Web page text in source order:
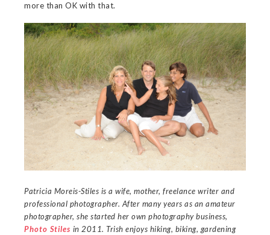
more than OK with that.
Patricia Moreis-Stiles is a wife, mother, freelance writer and
professional photographer. After many years as an amateur
photographer, she started her own photography business,
Photo Stiles in 2011. Trish enjoys hiking, biking, gardening